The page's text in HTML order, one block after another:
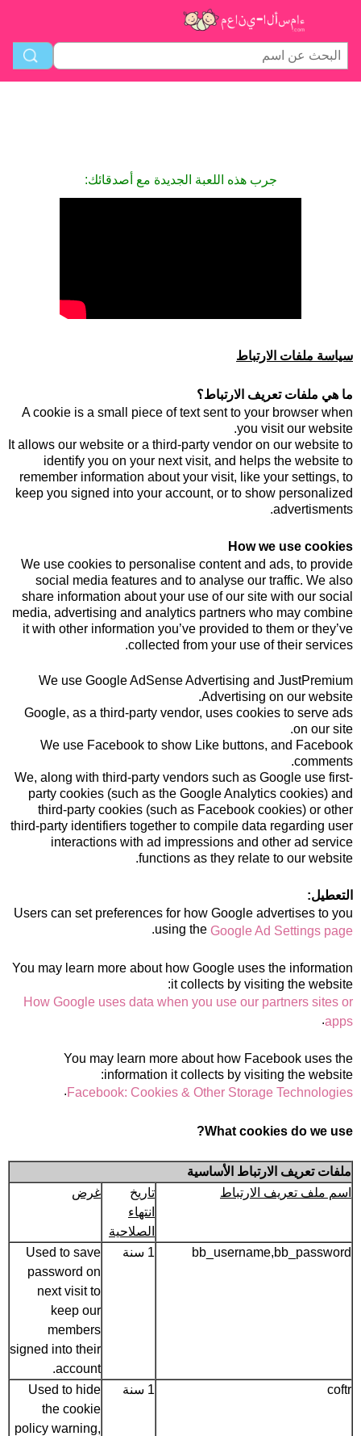
جرب هذه اللعبة الجديدة مع أصدقائك:
سياسة ملفات الارتباط
ما هي ملفات تعريف الارتباط؟
A cookie is a small piece of text sent to your browser when
you visit our website.
It allows our website or a third-party vendor on our website to
identify you on your next visit, and helps the website to
remember information about your visit, like your settings, to
keep you signed into your account, or to show personalized
advertisments.
How we use cookies
We use cookies to personalise content and ads, to provide
social media features and to analyse our traffic. We also
share information about your use of our site with our social
media, advertising and analytics partners who may combine
it with other information you’ve provided to them or they’ve
collected from your use of their services.
We use Google AdSense Advertising and JustPremium
Advertising on our website.
Google, as a third-party vendor, uses cookies to serve ads
on our site.
We use Facebook to show Like buttons, and Facebook
comments.
We, along with third-party vendors such as Google use first-
party cookies (such as the Google Analytics cookies) and
third-party cookies (such as Facebook cookies) or other
third-party identifiers together to compile data regarding user
interactions with ad impressions and other ad service
functions as they relate to our website.
التعطيل:
Users can set preferences for how Google advertises to you
using the Google Ad Settings page
.
You may learn more about how Google uses the information
it collects by visiting the website:
How Google uses data when you use our partners sites or
apps
.
You may learn more about how Facebook uses the
information it collects by visiting the website:
Facebook: Cookies & Other Storage Technologies
.
What cookies do we use?
ملفات تعريف الارتباط الأساسية
اسم ملف تعريف الارتباط
تاريخ
انتهاء
الصلاحية
غرض
bb_username,bb_password 1 سنة
Used to save
password on
next visit to
keep our
members
signed into their
account.
coftr
1 سنة
Used to hide
the cookie
policy warning,